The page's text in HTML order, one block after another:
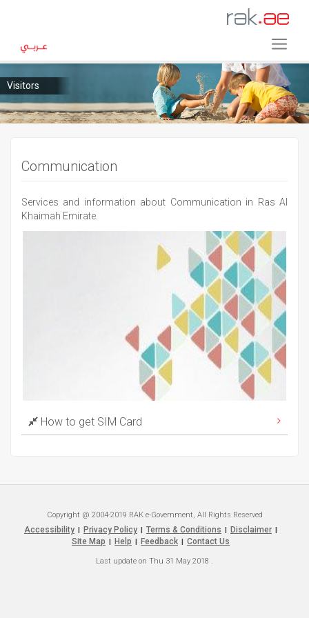
Visitors
Communication
Services and information about Communication in Ras Al
Khaimah Emirate.
How to get SIM Card
Copyright @ 2004-2019 RAK e-Government, All Rights Reserved
Accessibility Privacy Policy Terms & Conditions Disclaimer
Site Map Help Feedback Contact Us
Last update on Thu 31 May 2018 .